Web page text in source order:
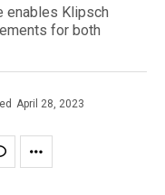
enables Klipsch
for both
April 28, 2023